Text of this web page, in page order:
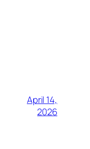
April 14,
2026